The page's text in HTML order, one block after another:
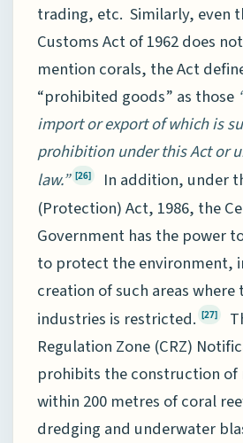
trading, etc. Similarly, even
Customs Act of 1962 does
mention corals, the Act
“prohibited goods” as those
import or export of which is
prohibition under this Act or
law.” [26]
In addition, under
(Protection) Act, 1986, the
Government has the power
to protect the environment,
creation of such areas
industries is restricted. [27]
Regulation Zone (CRZ)
prohibits the construction of
within 200 metres of coral
dredging and underwater